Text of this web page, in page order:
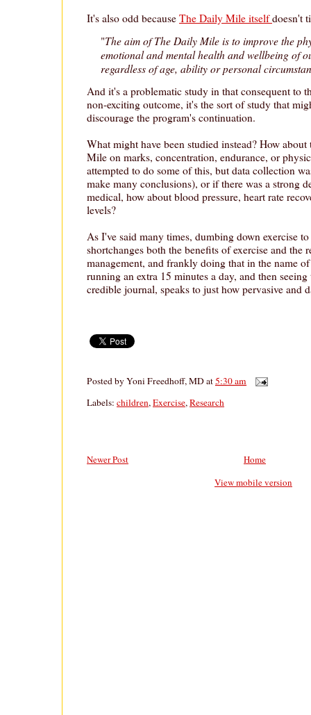
It's also odd because The Daily Mile itselfdoesn't
"The aim of The Daily Mile is to improve the
emotional and mental health and wellbeing of
regardless of age, ability or personal
And it's a problematic study in that consequent to
non-exciting outcome, it's the sort of study that
discourage the program's continuation.
What might have been studied instead? How
Mile on marks, concentration, endurance, or
attempted to do some of this, but data collection
make many conclusions), or if there was a strong
medical, how about blood pressure, heart rate
levels?
As I've said many times, dumbing down exercise
shortchanges both the benefits of exercise and the
management, and frankly doing that in the name
running an extra 15 minutes a day, and then
credible journal, speaks to just how pervasive and
Posted byYoni Freedhoff, MDat5:30 am
Labels: children,Exercise,Research
Newer Post
Home
View mobile version